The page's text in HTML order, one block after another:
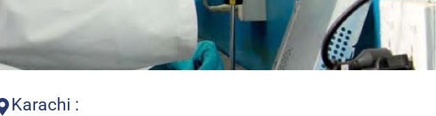
Karachi :